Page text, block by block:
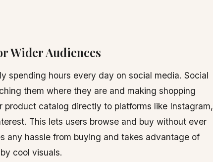
Wider Audiences
spending hours every day on social media. Social
them where they are and making shopping
product catalog directly to platforms like Instagram,
This lets users browse and buy without ever
any hassle from buying and takes advantage of
cool visuals.